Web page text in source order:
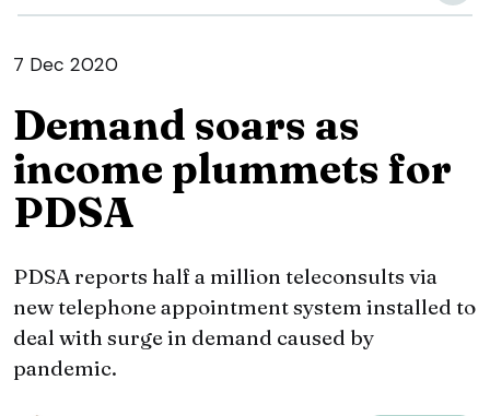
7 Dec 2020
Demand soars as
income plummets for
PDSA
PDSA reports half a million teleconsults via
new telephone appointment system installed to
deal with surge in demand caused by
pandemic.